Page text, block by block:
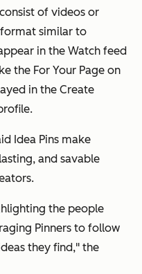
of videos or
similar to
in the Watch feed
the For Your Page on
in the Create
Idea Pins make
and savable
the people
Pinners to follow
they find," the